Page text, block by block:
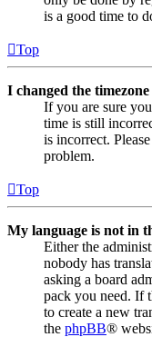
is a good time to
Top
I changed the
If you are sure
time is still
is incorrect.
problem.
Top
My language is not in
Either the
nobody has
asking a board
pack you need. If
to create a new
the phpBB®